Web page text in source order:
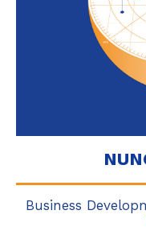
Business